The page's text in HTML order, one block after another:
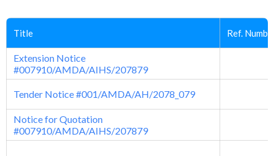
Title Ref.
Extension Notice
#007910/AMDA/AIHS/207879
Tender Notice #001/AMDA/AH/2078_079
Notice for Quotation
#007910/AMDA/AIHS/207879